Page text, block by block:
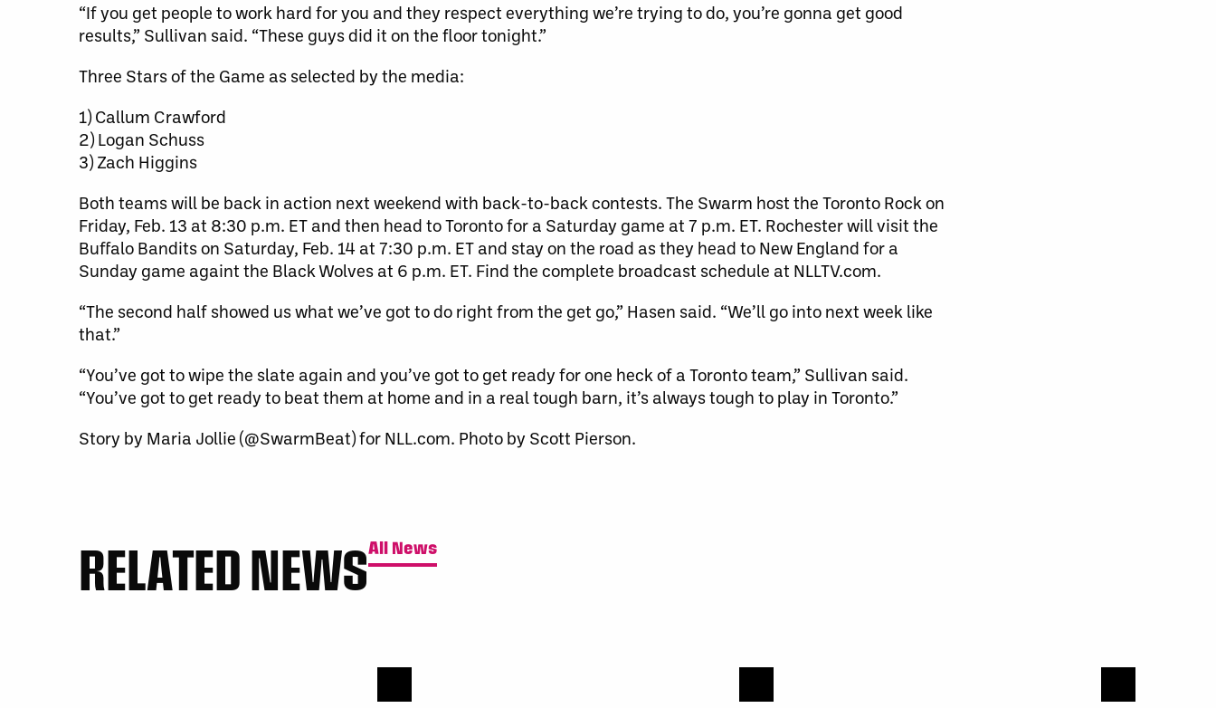
“If you get people to work hard for you and they respect everything we’re trying to do, you’re gonna get good
results,” Sullivan said. “These guys did it on the floor tonight.”
Three Stars of the Game as selected by the media:
1) Callum Crawford
2) Logan Schuss
3) Zach Higgins
Both teams will be back in action next weekend with back-to-back contests. The Swarm host the Toronto Rock on
Friday, Feb. 13 at 8:30 p.m. ET and then head to Toronto for a Saturday game at 7 p.m. ET. Rochester will visit the
Buffalo Bandits on Saturday, Feb. 14 at 7:30 p.m. ET and stay on the road as they head to New England for a
Sunday game againt the Black Wolves at 6 p.m. ET. Find the complete broadcast schedule at NLLTV.com.
“The second half showed us what we’ve got to do right from the get go,” Hasen said. “We’ll go into next week like
that.”
“You’ve got to wipe the slate again and you’ve got to get ready for one heck of a Toronto team,” Sullivan said.
“You’ve got to get ready to beat them at home and in a real tough barn, it’s always tough to play in Toronto.”
Story by Maria Jollie (@SwarmBeat) for NLL.com. Photo by Scott Pierson.
RELATED NEWSAll News